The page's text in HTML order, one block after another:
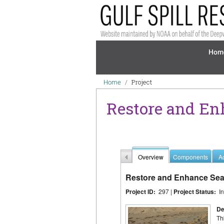
Breadcrumb
Home Project
Restore and